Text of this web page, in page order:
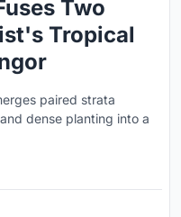
Two
Tropical
paired strata
dense planting into a